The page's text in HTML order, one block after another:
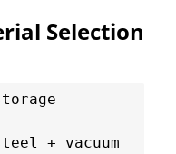
Selection
+ vacuum